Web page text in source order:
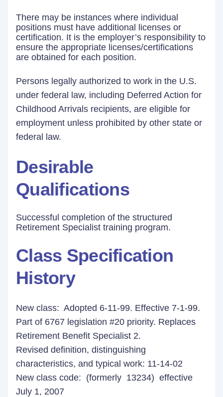
There may be instances where individual
positions must have additional licenses or
certification. It is the employer’s responsibility to
ensure the appropriate licenses/certifications
are obtained for each position.
Persons legally authorized to work in the U.S.
under federal law, including Deferred Action for
Childhood Arrivals recipients, are eligible for
employment unless prohibited by other state or
federal law.
Desirable
Qualifications
Successful completion of the structured
Retirement Specialist training program.
Class Specification
History
New class: Adopted 6-11-99. Effective 7-1-99.
Part of 6767 legislation #20 priority. Replaces
Retirement Benefit Specialist 2.
Revised definition, distinguishing
characteristics, and typical work: 11-14-02
New class code: (formerly 13234) effective
July 1, 2007